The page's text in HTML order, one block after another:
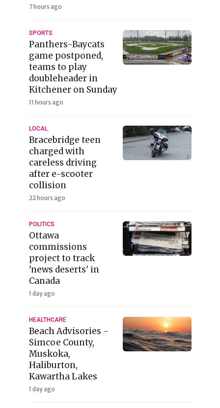
7 hours ago
SPORTS
Panthers-Baycats
game postponed,
teams to play
doubleheader in
Kitchener on Sunday
11 hours ago
LOCAL
Bracebridge teen
charged with
careless driving
after e-scooter
collision
22 hours ago
POLITICS
Ottawa
commissions
project to track
'news deserts' in
Canada
1 day ago
HEALTHCARE
Beach Advisories -
Simcoe County,
Muskoka,
Haliburton,
Kawartha Lakes
1 day ago